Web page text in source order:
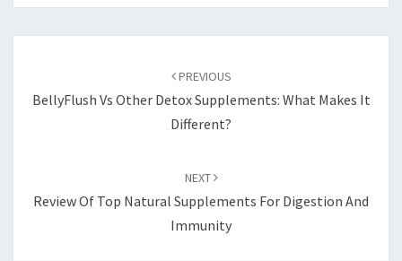
PREVIOUS
BellyFlush Vs Other Detox Supplements: What Makes It
Different?
NEXT
Review Of Top Natural Supplements For Digestion And
Immunity